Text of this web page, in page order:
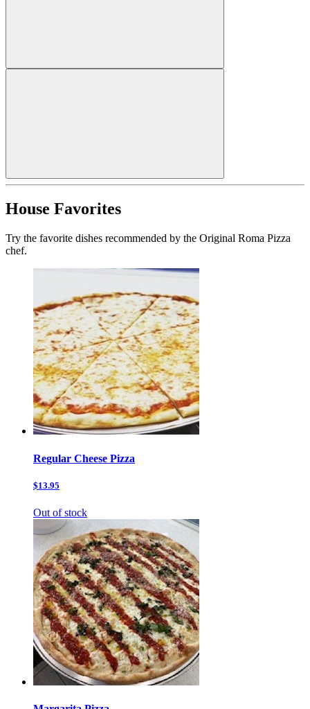
House Favorites
Try the favorite dishes recommended by the Original Roma Pizza
chef.
Regular Cheese Pizza
$13.95
Out of stock